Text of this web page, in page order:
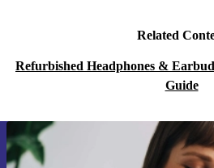
Related
Refurbished Headphones &
Guide
Sign up for our